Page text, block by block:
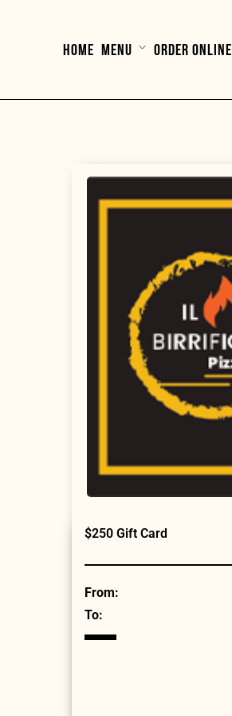
HOME MENU ORDER ONLINE
$250 Gift Card
From:
To: